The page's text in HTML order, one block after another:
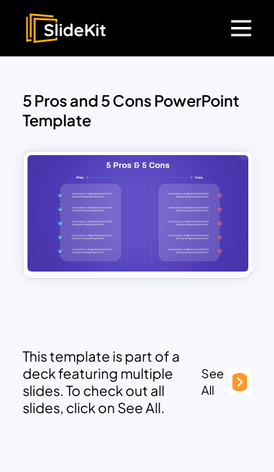
5 Pros and 5 Cons PowerPoint
Template
This template is part of a
deck featuring multiple
slides. To check out all
slides, click on See All.
See
All